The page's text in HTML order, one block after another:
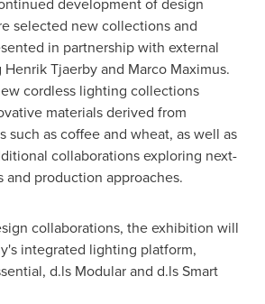
selected new collections and
in partnership with external
Tjaerby and Marco Maximus.
cordless lighting collections
materials derived from
such as coffee and wheat, as well as
collaborations exploring next-
and production approaches.
collaborations, the exhibition will
integrated lighting platform,
d.ls Modular and d.ls Smart